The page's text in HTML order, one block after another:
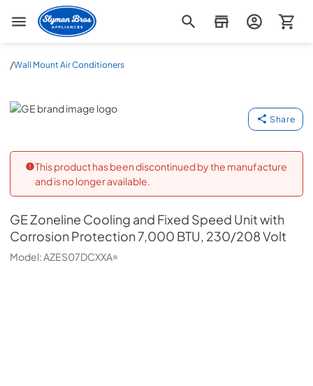
Slyman Bros
/Wall Mount Air Conditioners
GE
Share
This product has been discontinued by the manufacture
and is no longer available.
GEZoneline Cooling and Fixed Speed Unit with
Corrosion Protection 7,000 BTU, 230/208 Volt
Model:AZES07DCXXA